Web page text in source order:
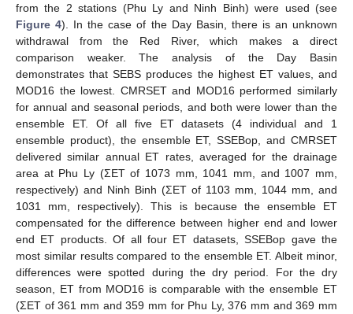
from the 2 stations (Phu Ly and Ninh Binh) were used (see
Figure 4). In the case of the Day Basin, there is an unknown
withdrawal from the Red River, which makes a direct
comparison weaker. The analysis of the Day Basin
demonstrates that SEBS produces the highest ET values, and
MOD16 the lowest. CMRSET and MOD16 performed similarly
for annual and seasonal periods, and both were lower than the
ensemble ET. Of all five ET datasets (4 individual and 1
ensemble product), the ensemble ET, SSEBop, and CMRSET
delivered similar annual ET rates, averaged for the drainage
area at Phu Ly (ΣET of 1073 mm, 1041 mm, and 1007 mm,
respectively) and Ninh Binh (ΣET of 1103 mm, 1044 mm, and
1031 mm, respectively). This is because the ensemble ET
compensated for the difference between higher end and lower
end ET products. Of all four ET datasets, SSEBop gave the
most similar results compared to the ensemble ET. Albeit minor,
differences were spotted during the dry period. For the dry
season, ET from MOD16 is comparable with the ensemble ET
(ΣET of 361 mm and 359 mm for Phu Ly, 376 mm and 369 mm